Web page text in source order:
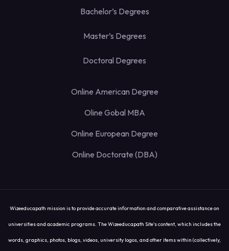
Bachelor’s Degrees
Master’s Degrees
Doctoral Degrees
Online American Degree
Oline Gobal MBA
Online European Degree
Online Doctorate (DBA)
Wizeeducapath mission is to provide accurate information and comparative assistance on
universities and academic programs. The Wizeeducapath Site's content, which includes the
words, graphics, photos, blogs, videos, university logos, and other items within (collectively,